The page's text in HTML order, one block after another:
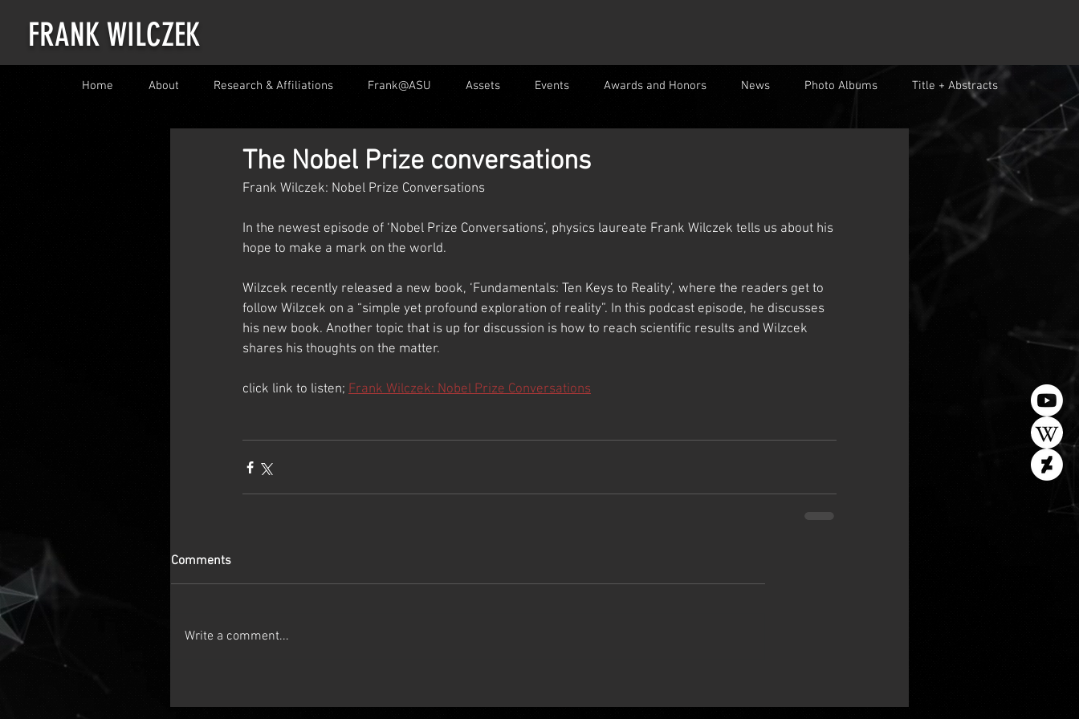
FRANK WILCZEK
Home About Research & Affiliations Frank@ASU Assets Events Awards and Honors News Photo Albums Title + Abstracts
The Nobel Prize conversations
Frank Wilczek: Nobel Prize Conversations
In the newest episode of ‘Nobel Prize Conversations’, physics laureate Frank Wilczek tells us about his
hope to make a mark on the world.
Wilzcek recently released a new book, ‘Fundamentals: Ten Keys to Reality’, where the readers get to
follow Wilzcek on a “simple yet profound exploration of reality”. In this podcast episode, he discusses
his new book. Another topic that is up for discussion is how to reach scientific results and Wilzcek
shares his thoughts on the matter.
click link to listen; Frank Wilczek: Nobel Prize Conversations
Comments
Write a comment...